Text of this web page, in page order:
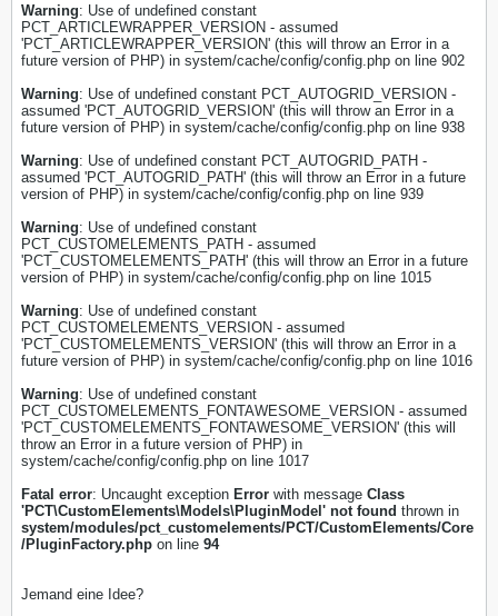
Warning: Use of undefined constant
PCT_ARTICLEWRAPPER_VERSION - assumed
'PCT_ARTICLEWRAPPER_VERSION' (this will throw an Error in a
future version of PHP) in system/cache/config/config.php on line 902
Warning: Use of undefined constant PCT_AUTOGRID_VERSION -
assumed 'PCT_AUTOGRID_VERSION' (this will throw an Error in a
future version of PHP) in system/cache/config/config.php on line 938
Warning: Use of undefined constant PCT_AUTOGRID_PATH -
assumed 'PCT_AUTOGRID_PATH' (this will throw an Error in a future
version of PHP) in system/cache/config/config.php on line 939
Warning: Use of undefined constant
PCT_CUSTOMELEMENTS_PATH - assumed
'PCT_CUSTOMELEMENTS_PATH' (this will throw an Error in a future
version of PHP) in system/cache/config/config.php on line 1015
Warning: Use of undefined constant
PCT_CUSTOMELEMENTS_VERSION - assumed
'PCT_CUSTOMELEMENTS_VERSION' (this will throw an Error in a
future version of PHP) in system/cache/config/config.php on line 1016
Warning: Use of undefined constant
PCT_CUSTOMELEMENTS_FONTAWESOME_VERSION - assumed
'PCT_CUSTOMELEMENTS_FONTAWESOME_VERSION' (this will
throw an Error in a future version of PHP) in
system/cache/config/config.php on line 1017
Fatal error: Uncaught exception Error with message Class
'PCT\CustomElements\Models\PluginModel' not found thrown in
system/modules/pct_customelements/PCT/CustomElements/Core
/PluginFactory.php on line 94
Jemand eine Idee?